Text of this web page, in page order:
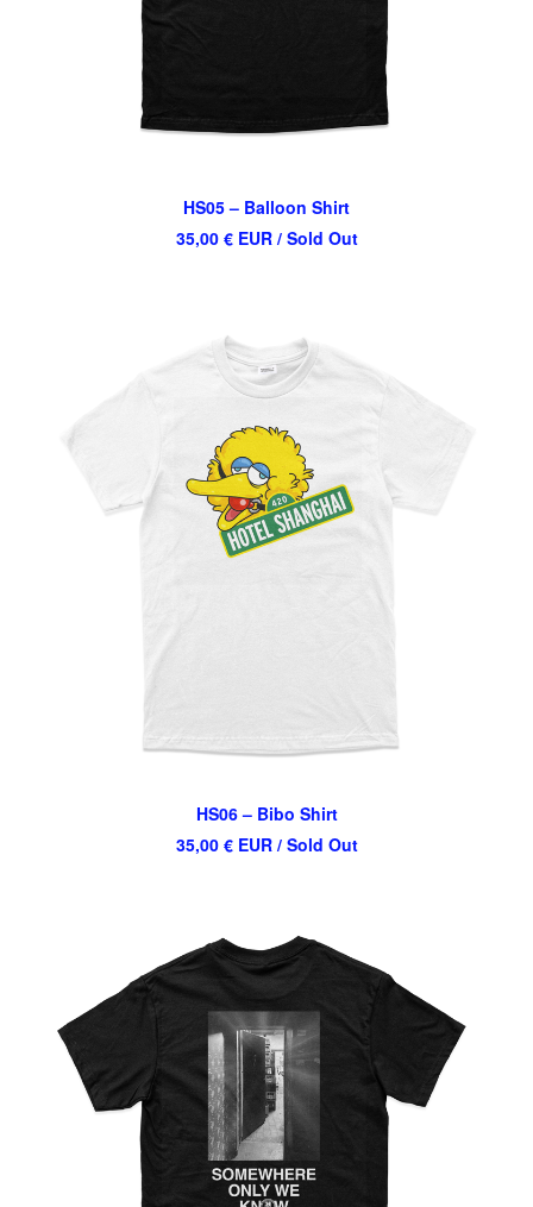
HS05 – Balloon Shirt
35,00 € EUR/ Sold Out
HS06 – Bibo Shirt
35,00 € EUR/ Sold Out